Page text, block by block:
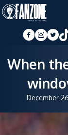
When
December